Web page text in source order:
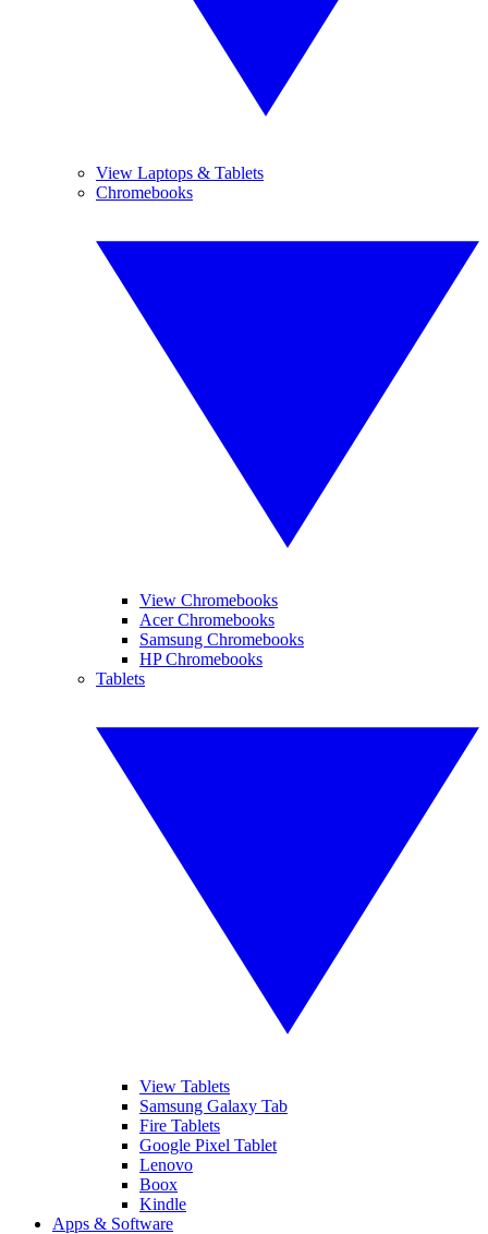
View Laptops & Tablets
Chromebooks
View Chromebooks
Acer Chromebooks
Samsung Chromebooks
HP Chromebooks
Tablets
View Tablets
Samsung Galaxy Tab
Fire Tablets
Google Pixel Tablet
Lenovo
Boox
Kindle
Apps & Software